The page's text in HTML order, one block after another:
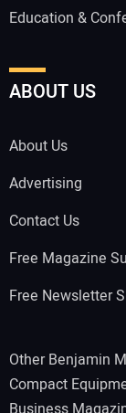
Education &
ABOUT US
About Us
Advertising
Contact Us
Free Magazine
Free Newsletter
Other Benjamin
Compact